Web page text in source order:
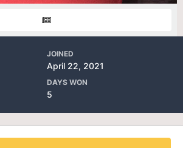
JOINED
April 22, 2021
DAYS WON
5